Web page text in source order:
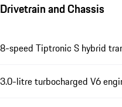
Drivetrain and Chassis
8-speed Tiptronic S hybrid
3.0-litre turbocharged V6